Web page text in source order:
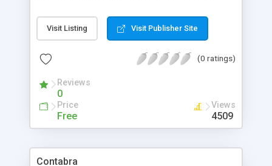
content network to author, manage, and distribute
dynamic content from many resources such as:
servers, mainframes, and file-sharing systems.
data, documents, and media files are securely
made available to end-users.
Visit Listing Visit Publisher Site
(0 ratings)
Reviews
0
Price
Free
Views
4509
Contabra